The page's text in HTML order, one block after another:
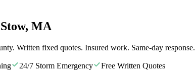
MA
Written fixed quotes. Insured work. Same-day response.
24/7 Storm Emergency
Free Written Quotes